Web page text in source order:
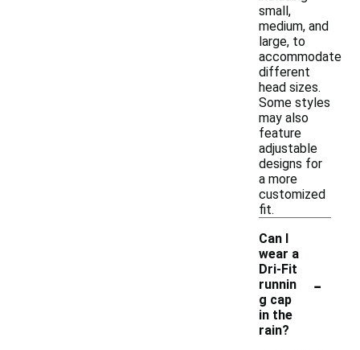
small,
medium, and
large, to
accommodate
different
head sizes.
Some styles
may also
feature
adjustable
designs for
a more
customized
fit.
Can I
wear a
Dri-Fit
runnin
g cap
in the
rain?
-